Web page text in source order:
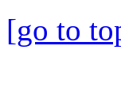
[go to